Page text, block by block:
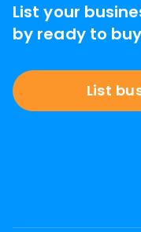
List your
by ready to
List